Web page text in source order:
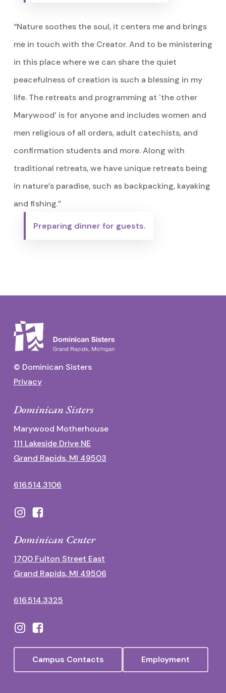
“Nature soothes the soul, it centers me and brings
me in touch with the Creator. And to be ministering
in this place where we can share the quiet
peacefulness of creation is such a blessing in my
life. The retreats and programming at `the other
Marywood’ is for anyone and includes women and
men religious of all orders, adult catechists, and
confirmation students and more. Along with
traditional retreats, we have unique retreats being
in nature’s paradise, such as backpacking, kayaking
and fishing.”
Preparing dinner for guests.
© Dominican Sisters
Privacy
Dominican Sisters
Marywood Motherhouse
111 Lakeside Drive NE
Grand Rapids, MI 49503
616.514.3106
Dominican Center
1700 Fulton Street East
Grand Rapids, MI 49506
616.514.3325
Campus Contacts Employment